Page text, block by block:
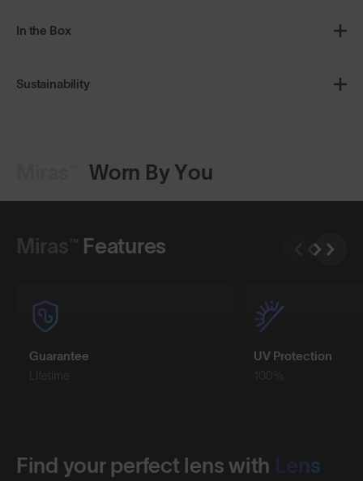
In the Box
Sustainability
Worn By You
Miras™ Features
Guarantee
Lifetime
UV Protection
Find your perfect lens with Lens